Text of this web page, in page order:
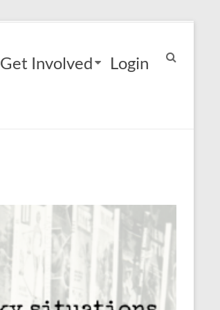
Get Involved Login